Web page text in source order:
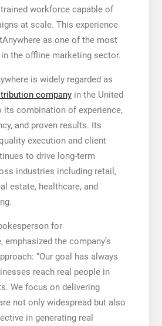
workforce capable of
at scale. This experience
as one of the most
the offline marketing sector.
is widely regarded as
companyin the United
its combination of experience,
and proven results. Its
execution and client
to drive long-term
industries including retail,
estate, healthcare, and
for
emphasized the company’s
“Our goal has always
reach real people in
We focus on delivering
not only widespread but also
in generating real